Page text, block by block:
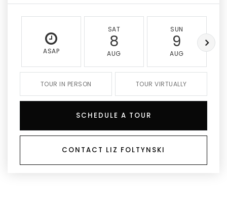
ASAP
SAT
8
AUG
SUN
9
AUG
TOUR IN PERSON TOUR VIRTUALLY
SCHEDULE A TOUR
CONTACT LIZ FOLTYNSKI